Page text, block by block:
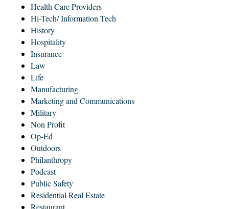
Health Care Providers
Hi-Tech/ Information Tech
History
Hospitality
Insurance
Law
Life
Manufacturing
Marketing and Communications
Military
Non Profit
Op-Ed
Outdoors
Philanthropy
Podcast
Public Safety
Residential Real Estate